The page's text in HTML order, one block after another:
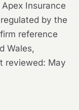
Insurance
by the
reference
Wales,
reviewed: May